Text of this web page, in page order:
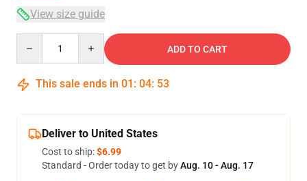
View size guide
ADD TO CART
This sale ends in 01 : 04: 53
Deliver to United States
Cost to ship:$6.99
Standard - Order today to get byAug. 10 - Aug. 17